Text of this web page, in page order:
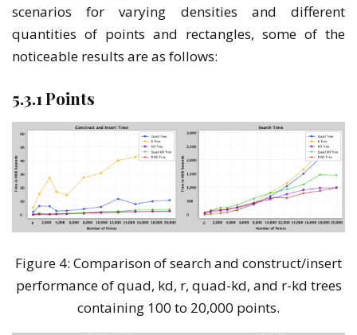
scenarios for varying densities and different
quantities of points and rectangles, some of the
noticeable results are as follows:
5.3.1 Points
Figure 4: Comparison of search and construct/insert
performance of quad, kd, r, quad-kd, and r-kd trees
containing 100 to 20,000 points.